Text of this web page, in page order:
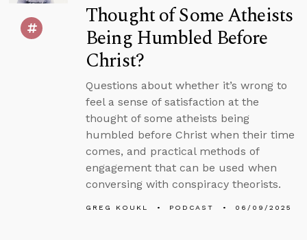
Thought of Some Atheists
Being Humbled Before
Christ?
Questions about whether it’s wrong to
feel a sense of satisfaction at the
thought of some atheists being
humbled before Christ when their time
comes, and practical methods of
engagement that can be used when
conversing with conspiracy theorists.
GREG KOUKL PODCAST 06/09/2025